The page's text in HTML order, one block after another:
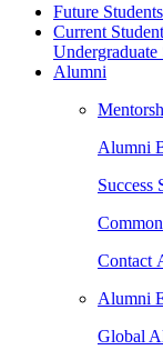
Future Students
Current
Undergraduate
Alumni
Alumni
Success
Contact
Alumni
Global